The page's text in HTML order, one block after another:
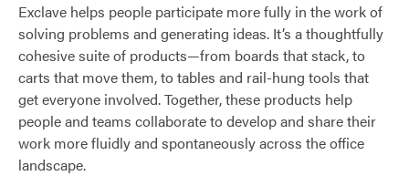
Exclave helps people participate more fully in the work of
solving problems and generating ideas. It’s a thoughtfully
cohesive suite of products—from boards that stack, to
carts that move them, to tables and rail-hung tools that
get everyone involved. Together, these products help
people and teams collaborate to develop and share their
work more fluidly and spontaneously across the office
landscape.